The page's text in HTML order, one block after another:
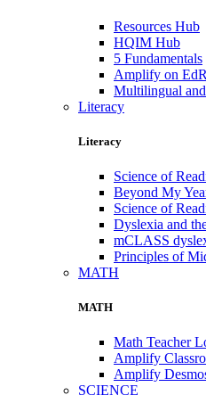
Resources Hub
HQIM Hub
5 Fundamentals
Amplify on
Multilingual
Literacy
Literacy
Science of
Beyond My
Science of
Dyslexia and
mCLASS
Principles of
MATH
MATH
Math Teacher
Amplify
Amplify
SCIENCE